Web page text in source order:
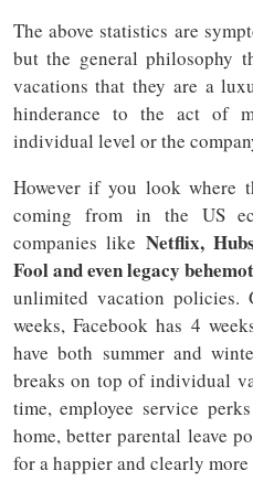
The above statistics are
but the general philosophy
vacations that they are a
hinderance to the act of
individual level or the
However if you look where
coming from in the US
companies like Netflix,
Fool and even legacy
unlimited vacation policies.
weeks, Facebook has 4
have both summer and
breaks on top of individual
time, employee service
home, better parental leave
for a happier and clearly